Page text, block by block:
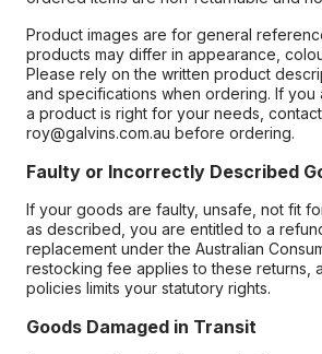
Product images are for general
products may differ in appearance,
Please rely on the written product
and specifications when ordering. If you
a product is right for your needs,
roy@galvins.com.au before ordering.
Faulty or Incorrectly Described
If your goods are faulty, unsafe, not fit
as described, you are entitled to a
replacement under the Australian
restocking fee applies to these returns,
policies limits your statutory rights.
Goods Damaged in Transit